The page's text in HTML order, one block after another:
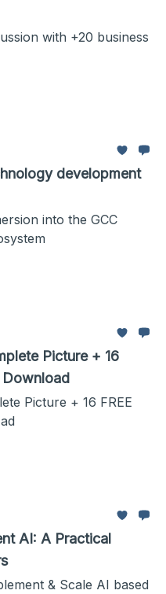
with +20 business
development
into the GCC
Picture + 16
Download
Picture + 16 FREE
AI: A Practical
& Scale AI based